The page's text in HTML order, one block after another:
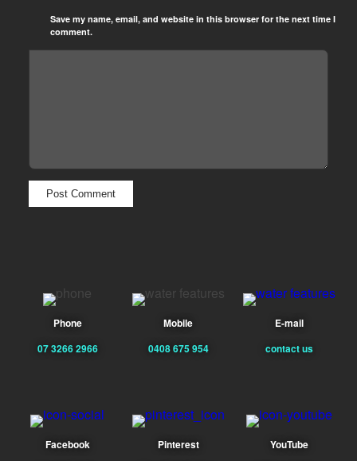
Save my name, email, and website in this browser for the next time I
comment.
Phone
07 3266 2966
Mobile
0408 675 954
E-mail
contact us
Facebook
Pinterest
YouTube